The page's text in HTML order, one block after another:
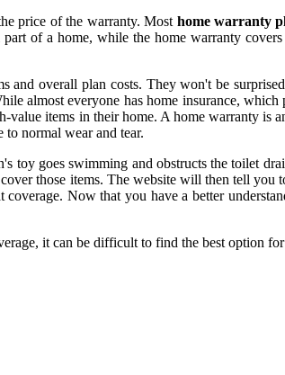
price of the warranty. Most home warranty
of a home, while the home warranty
overall plan costs. They won't be
almost everyone has home insurance,
items in their home. A home warranty is
to normal wear and tear.
goes swimming and obstructs the toilet
those items. The website will then tell
Now that you have a better
it can be difficult to find the best option